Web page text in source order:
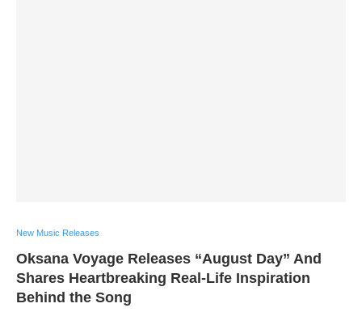
New Music Releases
Oksana Voyage Releases “August Day” And
Shares Heartbreaking Real-Life Inspiration
Behind the Song